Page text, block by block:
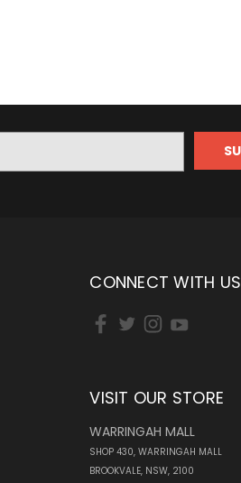
CONNECT WITH US
VISIT OUR STORE
WARRINGAH MALL
SHOP 430, WARRINGAH MALL
BROOKVALE, NSW, 2100